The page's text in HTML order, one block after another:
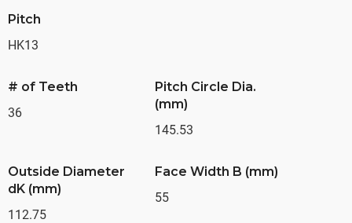
Pitch
HK13
# of Teeth
36
Pitch Circle Dia.
(mm)
145.53
Outside Diameter
dK (mm)
112.75
Face Width B (mm)
55